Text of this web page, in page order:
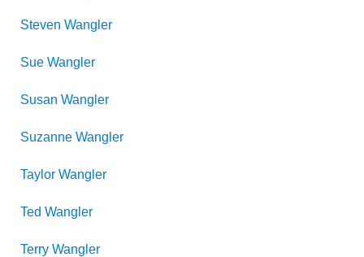
Steven Wangler
Sue Wangler
Susan Wangler
Suzanne Wangler
Taylor Wangler
Ted Wangler
Terry Wangler